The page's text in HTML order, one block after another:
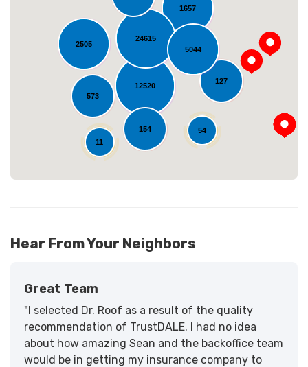
12520
2505
1657
127
24615
54
5044
573
154
11
Loading...
Hear From Your Neighbors
Great Team
"I selected Dr. Roof as a result of the quality
recommendation of TrustDALE. I had no idea
about how amazing Sean and the backoffice team
would be in getting my insurance company to